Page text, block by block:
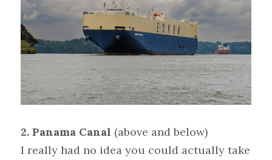
2. Panama Canal (above and below)
I really had no idea you could actually take